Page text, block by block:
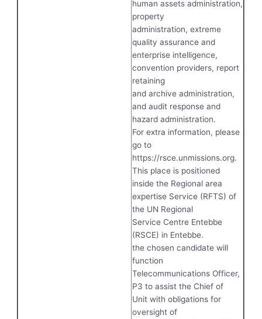
human assets administration,
property
administration, extreme
quality assurance and
enterprise intelligence,
convention providers, report
retaining
and archive administration,
and audit response and
hazard administration.
For extra information, please
go to
https://rsce.unmissions.org.
This place is positioned
inside the Regional area
expertise Service (RFTS) of
the UN Regional
Service Centre Entebbe
(RSCE) in Entebbe.
the chosen candidate will
function
Telecommunications Officer,
P3 to assist the Chief of
Unit with obligations for
oversight of